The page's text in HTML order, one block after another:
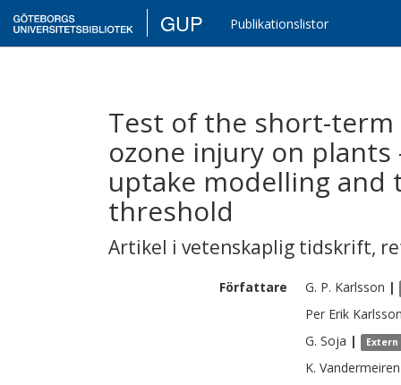
GUP Publikationslistor
Test of the short-
ozone injury on
uptake modelling and
threshold
Artikel i vetenskaplig tidskrift,
Författare G. P. Karlsson |
Per Erik
G. Soja | Extern
K. Vandermeiren